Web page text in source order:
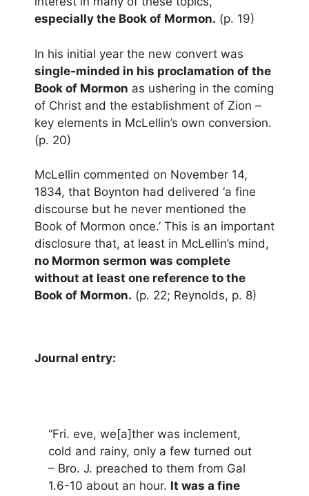
especially the Book of Mormon. (p. 19)
In his initial year the new convert was
single-minded in his proclamation of the
Book of Mormon as ushering in the coming
of Christ and the establishment of Zion –
key elements in McLellin’s own conversion.
(p. 20)
McLellin commented on November 14,
1834, that Boynton had delivered ‘a fine
discourse but he never mentioned the
Book of Mormon once.’ This is an important
disclosure that, at least in McLellin’s mind,
no Mormon sermon was complete
without at least one reference to the
Book of Mormon. (p. 22; Reynolds, p. 8)
Journal entry:
“Fri. eve, we[a]ther was inclement,
cold and rainy, only a few turned out
– Bro. J. preached to them from Gal
1.6-10 about an hour. It was a fine